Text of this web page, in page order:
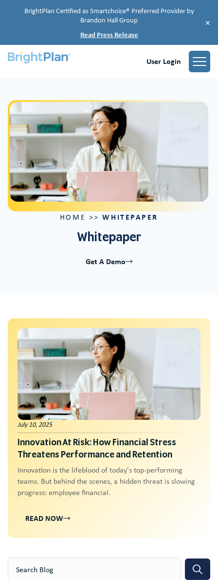
BrightPlan Certified as Smartchoice® Preferred Provider by
Brandon Hall Group
Read Press Release
×
User Login
HOME >>WHITEPAPER
Whitepaper
Get A Demo
Innovation At Risk: How Financial Stress
July 10, 2025
Innovation At Risk: How Financial Stress
Threatens Performance and Retention
Innovation is the lifeblood of today's top-performing
teams. But behind the scenes, a hidden threat is slowing
progress: employee financial.
READ NOW
Search